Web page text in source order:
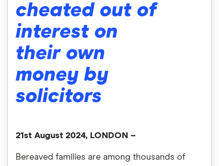
cheated out of
interest on
their own
money by
solicitors
21st August 2024, LONDON –
Bereaved families are among thousands of